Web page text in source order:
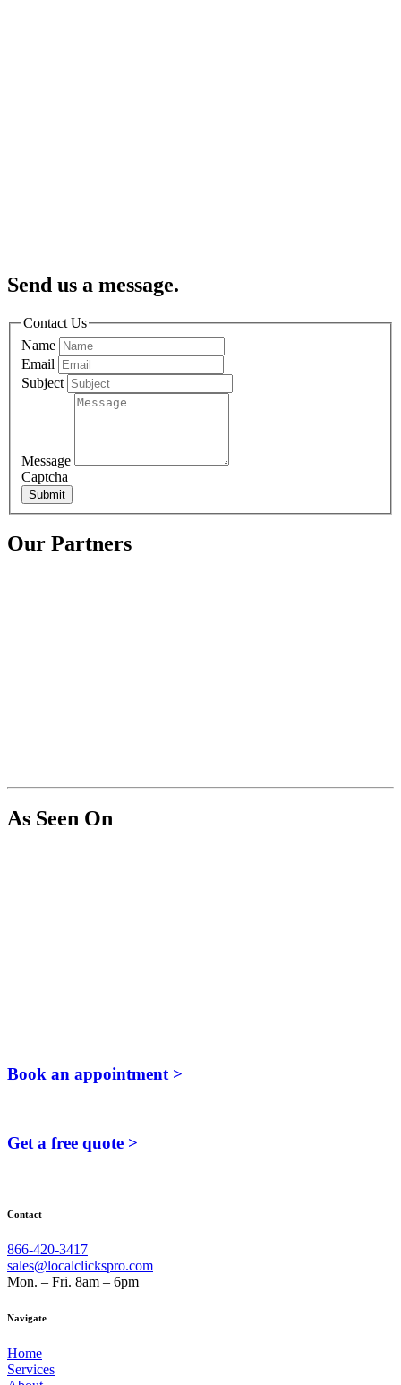
Send us a message.
Contact Us
Name
Email
Subject
Message
Captcha
Submit
Our Partners
As Seen On
Book an appointment >
Get a free quote >
Contact
866-420-3417
sales@localclickspro.com
Mon. – Fri. 8am – 6pm
Navigate
Home
Services